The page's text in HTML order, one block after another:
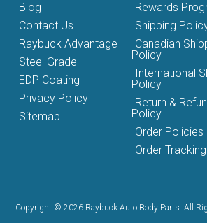
Blog
Contact Us
Raybuck Advantage
Steel Grade
EDP Coating
Privacy Policy
Sitemap
Rewards
Shipping
Canadian
Policy
International
Policy
Return &
Policy
Order Policies
Order Tracking
Copyright © 2026 Raybuck Auto Body Parts. All